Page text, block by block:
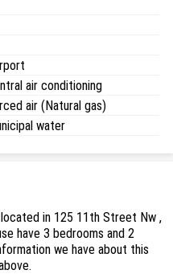
air conditioning
air (Natural gas)
water
in 125 11th Street Nw ,
have 3 bedrooms and 2
we have about this